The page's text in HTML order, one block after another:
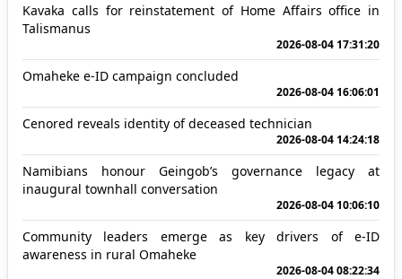
Kavaka calls for reinstatement of Home Affairs office in
Talismanus
2026-08-04 17:31:20
Omaheke e-ID campaign concluded
2026-08-04 16:06:01
Cenored reveals identity of deceased technician
2026-08-04 14:24:18
Namibians honour Geingob’s governance legacy at
inaugural townhall conversation
2026-08-04 10:06:10
Community leaders emerge as key drivers of e-ID
awareness in rural Omaheke
2026-08-04 08:22:34